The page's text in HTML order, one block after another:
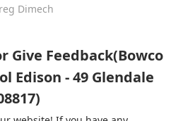
Dimech
Give Feedback(Bowco
Edison - 49 Glendale